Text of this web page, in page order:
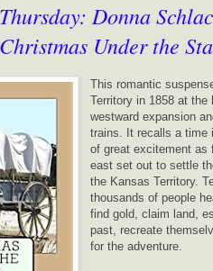
Donna
Under the
This romantic
Territory in 1858 at the
westward expansion
trains. It recalls a time
of great excitement as
east set out to settle
the Kansas Territory.
thousands of people
find gold, claim land,
past, recreate
for the adventure.